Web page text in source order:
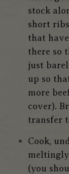
stock
short
that
there so
just
up so
more
cover).
transfer
Cook,
(you